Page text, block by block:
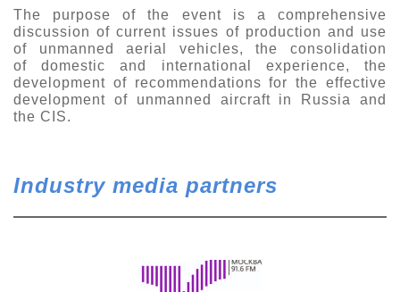
Profile
Catalogue
Opportunities
hours
Exhibitor Profile
IEC Crocus Expo
Аccommodation
Media
Press releases
Media Partnership
Press Registration Rules
Archive
Contact Us
The purpose of the event is a comprehensive
discussion of current issues of production and use
of unmanned aerial vehicles, the consolidation
of domestic and international experience, the
development of recommendations for the effective
development of unmanned aircraft in Russia and
the CIS.
Industry media partners